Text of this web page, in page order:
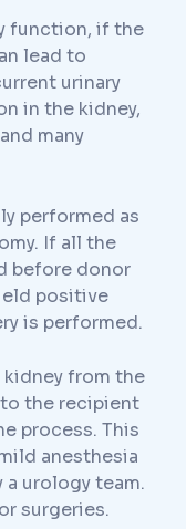
function, if the
lead to
urinary
in the kidney,
many
performed as
If all the
before donor
positive
is performed.
from the
the recipient
process. This
anesthesia
urology team.
surgeries.